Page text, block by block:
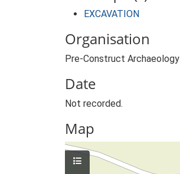
EXCAVATION
Organisation
Pre-Construct Archaeology
Date
Not recorded.
Map